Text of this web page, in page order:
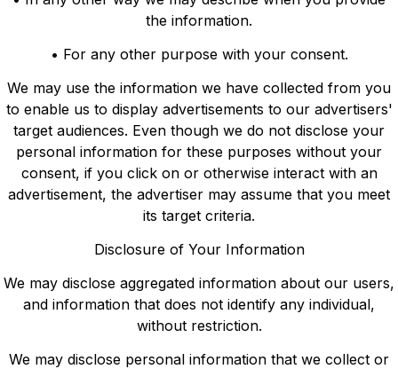
the information.
• For any other purpose with your consent.
We may use the information we have collected from you
to enable us to display advertisements to our advertisers'
target audiences. Even though we do not disclose your
personal information for these purposes without your
consent, if you click on or otherwise interact with an
advertisement, the advertiser may assume that you meet
its target criteria.
Disclosure of Your Information
We may disclose aggregated information about our users,
and information that does not identify any individual,
without restriction.
We may disclose personal information that we collect or